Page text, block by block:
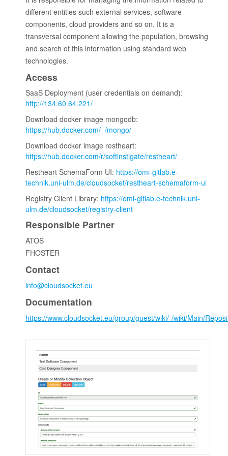
different entities such external services, software
components, cloud providers and so on. It is a
transversal component allowing the population, browsing
and search of this information using standard web
technologies.
Access
SaaS Deployment (user credentials on demand):
http://134.60.64.221/
Download docker image mongodb:
https://hub.docker.com/_/mongo/
Download docker image restheart:
https://hub.docker.com/r/softinstigate/restheart/
Restheart SchemaForm UI: https://omi-gitlab.e-
technik.uni-ulm.de/cloudsocket/restheart-schemaform-ui
Registry Client Library: https://omi-gitlab.e-technik.uni-
ulm.de/cloudsocket/registry-client
Responsible Partner
ATOS
FHOSTER
Contact
info@cloudsocket.eu
Documentation
https://www.cloudsocket.eu/group/guest/wiki/-/wiki/Main/